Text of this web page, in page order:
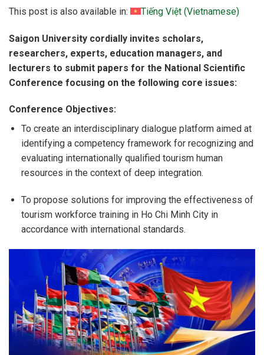
This post is also available in: Tiếng Việt (Vietnamese)
Saigon University cordially invites scholars,
researchers, experts, education managers, and
lecturers to submit papers for the National Scientific
Conference focusing on the following core issues:
Conference Objectives:
To create an interdisciplinary dialogue platform aimed at
identifying a competency framework for recognizing and
evaluating internationally qualified tourism human
resources in the context of deep integration.
To propose solutions for improving the effectiveness of
tourism workforce training in Ho Chi Minh City in
accordance with international standards.